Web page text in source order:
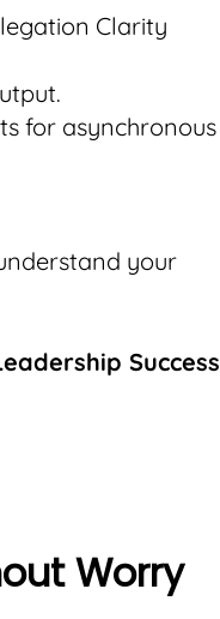
Clarity
for asynchronous
your
Success
Worry